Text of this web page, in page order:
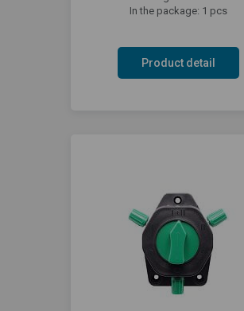
In the package: 1 pcs
Product detail